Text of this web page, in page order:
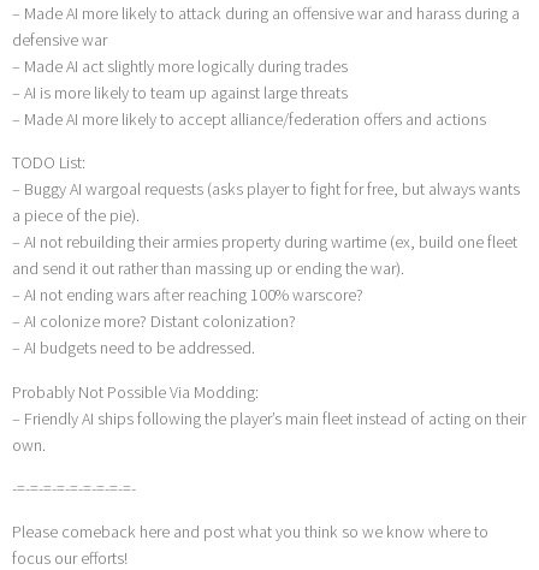
– Made AI more likely to attack during an offensive war and harass during a
defensive war
– Made AI act slightly more logically during trades
– AI is more likely to team up against large threats
– Made AI more likely to accept alliance/federation offers and actions
TODO List:
– Buggy AI wargoal requests (asks player to fight for free, but always wants
a piece of the pie).
– AI not rebuilding their armies property during wartime (ex, build one fleet
and send it out rather than massing up or ending the war).
– AI not ending wars after reaching 100% warscore?
– AI colonize more? Distant colonization?
– AI budgets need to be addressed.
Probably Not Possible Via Modding:
– Friendly AI ships following the player’s main fleet instead of acting on their
own.
-=-=-=-=-=-=-=-=-=-
Please comeback here and post what you think so we know where to
focus our efforts!